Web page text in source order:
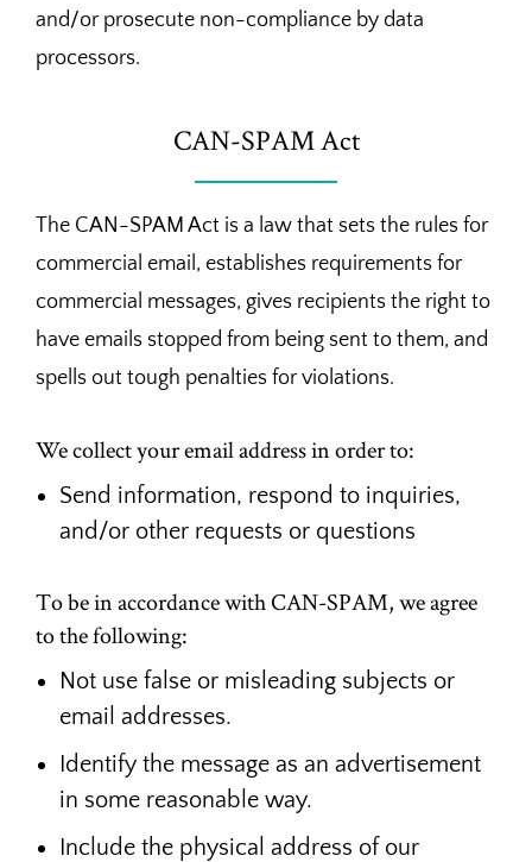
and/or prosecute non-compliance by data
processors.
CAN-SPAM Act
The CAN-SPAM Act is a law that sets the rules for
commercial email, establishes requirements for
commercial messages, gives recipients the right to
have emails stopped from being sent to them, and
spells out tough penalties for violations.
We collect your email address in order to:
Send information, respond to inquiries,
and/or other requests or questions
To be in accordance with CAN-SPAM, we agree
to the following:
Not use false or misleading subjects or
email addresses.
Identify the message as an advertisement
in some reasonable way.
Include the physical address of our